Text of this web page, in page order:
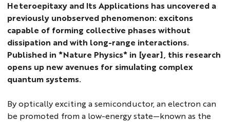
Heteroepitaxy and Its Applications has uncovered a
previously unobserved phenomenon: excitons
capable of forming collective phases without
dissipation and with long-range interactions.
Published in *Nature Physics* in [year], this research
opens up new avenues for simulating complex
quantum systems.
By optically exciting a semiconductor, an electron can
be promoted from a low-energy state—known as the